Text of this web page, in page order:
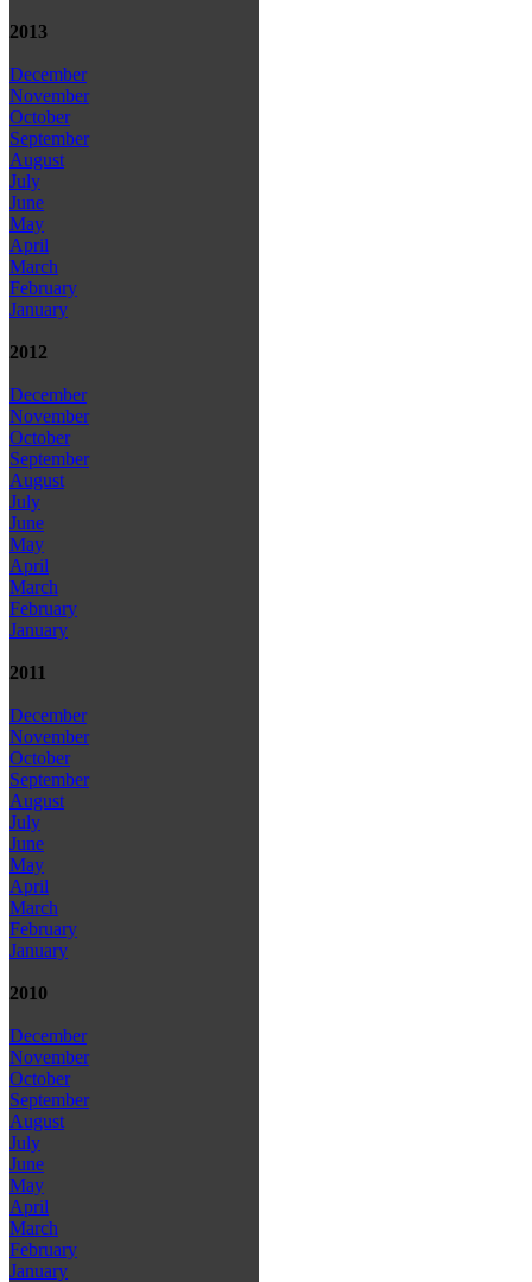
2013
December
November
October
September
August
July
June
May
April
March
February
January
2012
December
November
October
September
August
July
June
May
April
March
February
January
2011
December
November
October
September
August
July
June
May
April
March
February
January
2010
December
November
October
September
August
July
June
May
April
March
February
January